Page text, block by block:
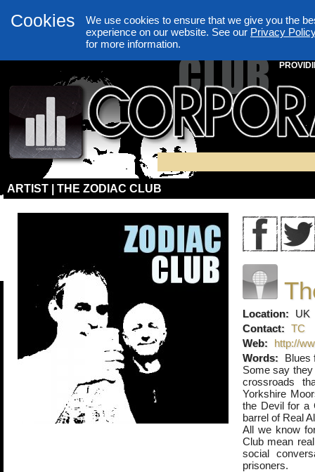
Cookies
We use cookies to ensure that we give you the
experience on our website. See our Privacy
for more information.
ARTIST | THE ZODIAC CLUB
Location:
UK
Contact: TC
Web:
http://
Words:
Blues
Some say
crossroads
Yorkshire
the Devil for a
barrel of Real
All we know
Club mean
social
prisoners.